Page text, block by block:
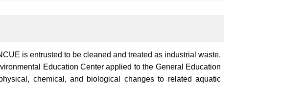
is entrusted to be cleaned and treated as industrial waste,
Education Center applied to the General Education
chemical, and biological changes to related aquatic